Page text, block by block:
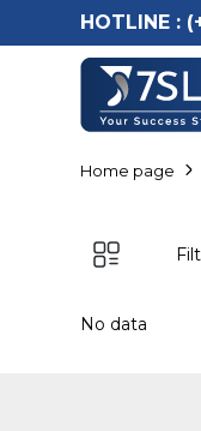
HOTLINE :
Home page
No data